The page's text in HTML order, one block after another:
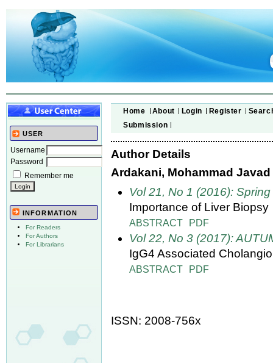
USER
Username
Password
Remember me
INFORMATION
For Readers
For Authors
For Librarians
Home About Login Register
Submission
Author Details
Ardakani, Mohammad
Vol 21, No 1 (2016): Spring
Importance of Liver Biopsy
ABSTRACT PDF
Vol 22, No 3 (2017):
IgG4 Associated
ABSTRACT PDF
ISSN: 2008-756x